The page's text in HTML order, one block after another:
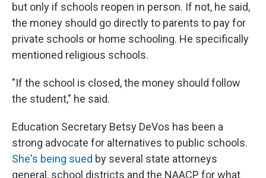
but only if schools reopen in person. If not, he said,
the money should go directly to parents to pay for
private schools or home schooling. He specifically
mentioned religious schools.
"If the school is closed, the money should follow
the student," he said.
Education Secretary Betsy DeVos has been a
strong advocate for alternatives to public schools.
She's being sued by several state attorneys
general, school districts and the NAACP for what